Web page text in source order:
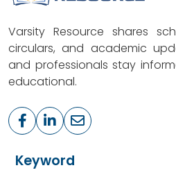
Varsity Resource shares
circulars, and academic
and professionals stay
educational.
Keyword